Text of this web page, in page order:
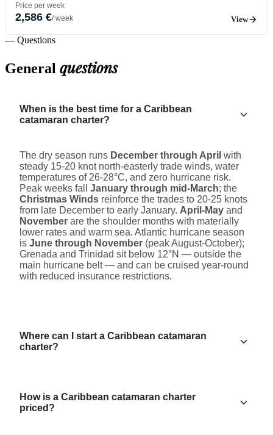
Price per week
2,586 €/ week View
— Questions
General questions
When is the best time for a Caribbean
catamaran charter?
The dry season runs December through April with
steady 15-20 knot north-easterly trade winds, water
temperatures of 26-28°C, and zero hurricane risk.
Peak weeks fall January through mid-March; the
Christmas Winds reinforce the trades to 20-25 knots
from late December to early January. April-May and
November are the shoulder months with materially
lower rates and warm sea. Atlantic hurricane season
is June through November (peak August-October);
Grenada and Trinidad sit below 12°N — outside the
main hurricane belt — and can be cruised year-round
with reduced insurance restrictions.
Where can I start a Caribbean catamaran
charter?
How is a Caribbean catamaran charter
priced?